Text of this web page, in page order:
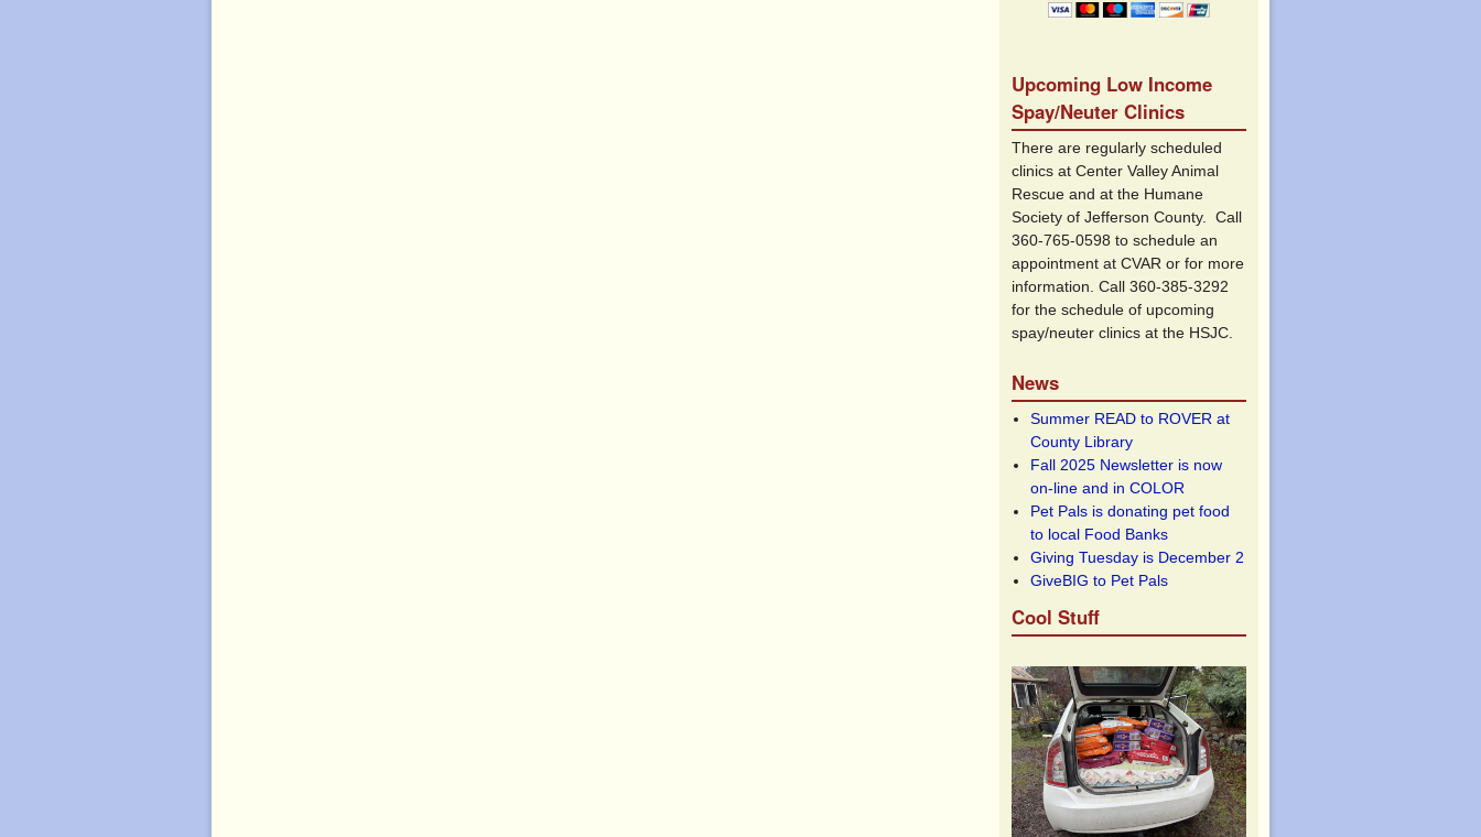
Upcoming Low Income
Spay/Neuter Clinics
There are regularly scheduled
clinics at Center Valley Animal
Rescue and at the Humane
Society of Jefferson County. Call
360-765-0598 to schedule an
appointment at CVAR or for more
information. Call 360-385-3292
for the schedule of upcoming
spay/neuter clinics at the HSJC.
News
Summer READ to ROVER at
County Library
Fall 2025 Newsletter is now
on-line and in COLOR
Pet Pals is donating pet food
to local Food Banks
Giving Tuesday is December 2
GiveBIG to Pet Pals
Cool Stuff